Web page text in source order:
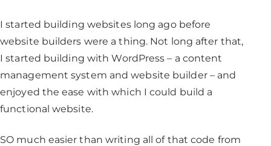
I started building websites long ago before
website builders were a thing. Not long after that,
I started building with WordPress – a content
management system and website builder – and
enjoyed the ease with which I could build a
functional website.
SO much easier than writing all of that code from